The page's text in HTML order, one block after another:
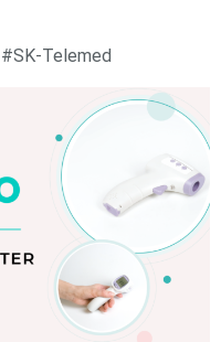
Telemed